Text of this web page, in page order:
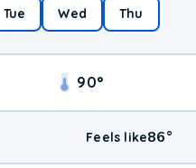
Tue Wed Thu
90°
Feels like86°